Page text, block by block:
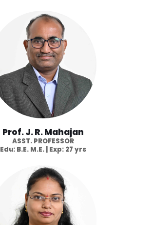
Prof. J. R. Mahajan
ASST. PROFESSOR
Edu: B.E. M.E. | Exp: 27 yrs